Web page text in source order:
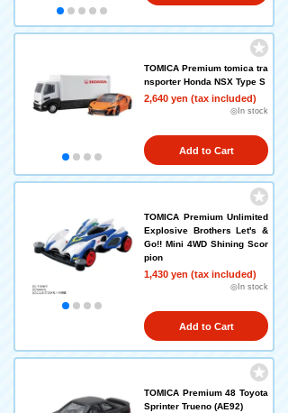
TOMICA Premium tomica tra
nsporter Honda NSX Type S
2,640 yen (tax included)
◎In stock
Add to Cart
TOMICA Premium Unlimited
Explosive Brothers Let's &
Go!! Mini 4WD Shining Scor
pion
1,430 yen (tax included)
◎In stock
Add to Cart
TOMICA Premium 48 Toyota
Sprinter Trueno (AE92)